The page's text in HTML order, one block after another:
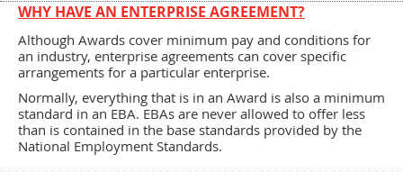
WHY HAVE AN ENTERPRISE AGREEMENT?
Although Awards cover minimum pay and conditions for
an industry, enterprise agreements can cover specific
arrangements for a particular enterprise.
Normally, everything that is in an Award is also a minimum
standard in an EBA. EBAs are never allowed to offer less
than is contained in the base standards provided by the
National Employment Standards.